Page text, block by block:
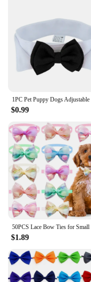
$0.99
$1.89